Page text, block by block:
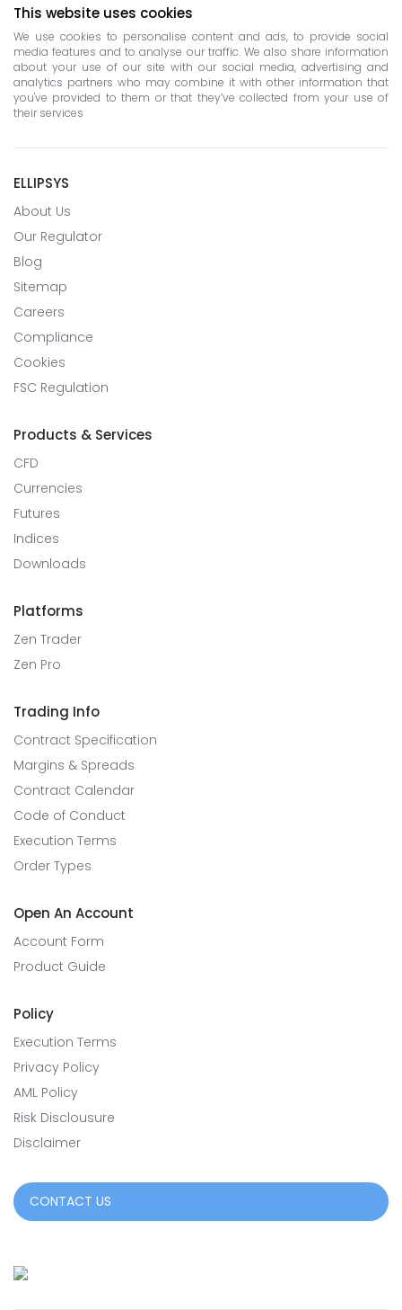
This website uses cookies
We use cookies to personalise content and ads, to provide social
media features and to analyse our traffic. We also share information
about your use of our site with our social media, advertising and
analytics partners who may combine it with other information that
you've provided to them or that they’ve collected from your use of
their services
ELLIPSYS
About Us
Our Regulator
Blog
Sitemap
Careers
Compliance
Cookies
FSC Regulation
Products & Services
CFD
Currencies
Futures
Indices
Downloads
Platforms
Zen Trader
Zen Pro
Trading Info
Contract Specification
Margins & Spreads
Contract Calendar
Code of Conduct
Execution Terms
Order Types
Open An Account
Account Form
Product Guide
Policy
Execution Terms
Privacy Policy
AML Policy
Risk Disclousure
Disclaimer
CONTACT US